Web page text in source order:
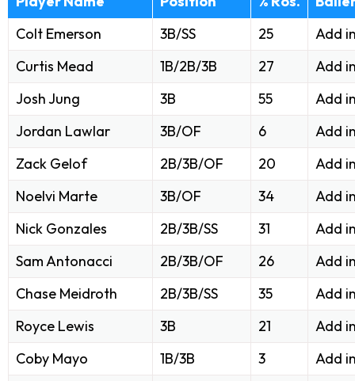
Colt Emerson
3B/SS 25
Add
Curtis Mead
1B/2B/3B 27
Add
Josh Jung
3B 55
Add
Jordan Lawlar
3B/OF 6
Add
Zack Gelof
2B/3B/OF 20
Add
Noelvi Marte
3B/OF 34
Add
Nick Gonzales
2B/3B/SS 31
Add
Sam Antonacci
2B/3B/OF 26
Add
Chase Meidroth
2B/3B/SS 35
Add
Royce Lewis
3B 21
Add
Coby Mayo
1B/3B 3
Add